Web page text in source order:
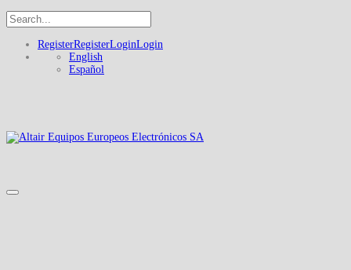
RegisterRegisterLoginLogin
English
Español